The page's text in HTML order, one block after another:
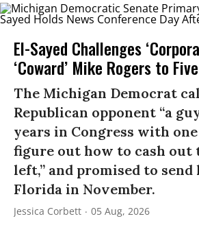
El-Sayed Challenges
‘Coward’ Mike Rogers to
The Michigan Democrat
Republican opponent “a
years in Congress with
figure out how to cash out
left,” and promised to send
Florida in November.
Jessica Corbett 05 Aug, 2026